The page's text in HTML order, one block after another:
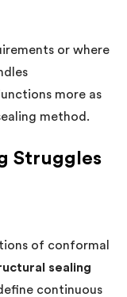
or where
more as
method.
Struggles
of conformal
sealing
continuous